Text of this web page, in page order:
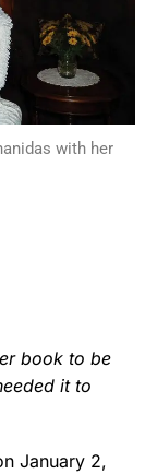
with her
book to be
it to
January 2,